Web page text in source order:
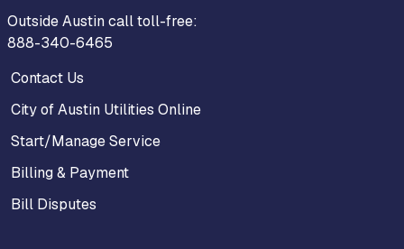
Outside Austin call toll-free:
888-340-6465
Contact Us
City of Austin Utilities Online
Start/Manage Service
Billing & Payment
Bill Disputes